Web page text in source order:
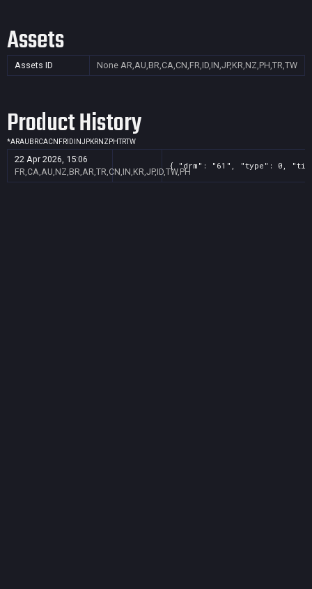
Assets
Assets ID None AR,AU,BR,CA,CN,FR,ID,IN,JP,KR,NZ,PH,TR,TW
Product History
*ARAU BRCACN FR ID INJPKRNZ PHTRTW
22 Apr 2026, 15:06
FR,CA,AU,NZ,BR,AR,TR,CN,IN,KR,JP,ID,TW,PH
{ "drm": "61", "type": 0,